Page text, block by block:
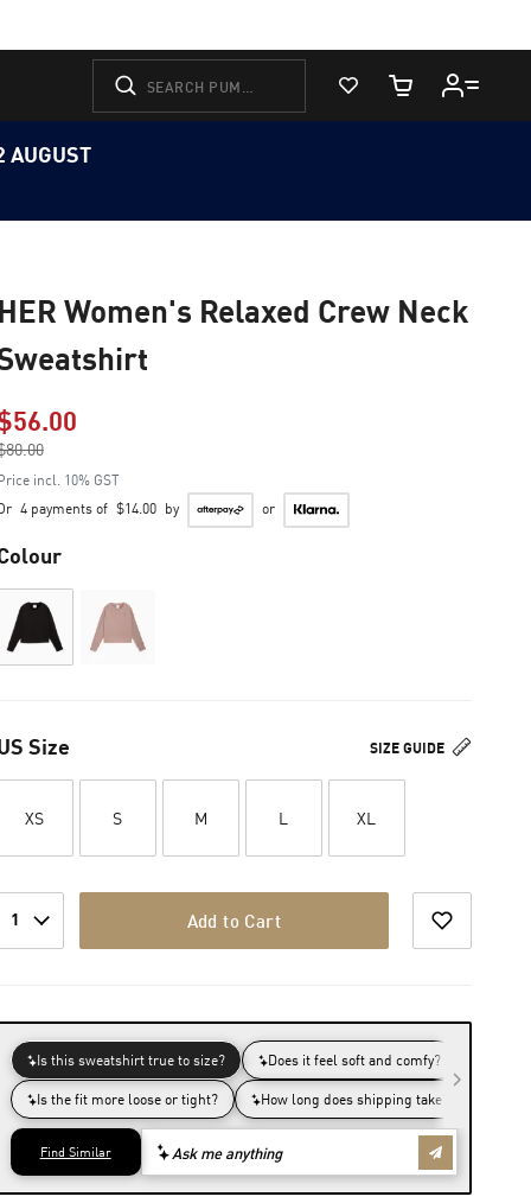
View Favorites
Cart Quantity
AUGUST
Women's Relaxed Crew Neck
Price reduced from
incl. 10% GST
4 payments of $14.00 by or
SIZE GUIDE
Size
XS S M L XL
1 Add to Cart